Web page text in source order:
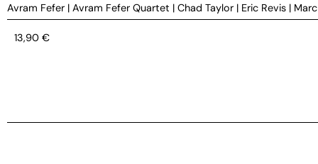
Avram Fefer | Avram Fefer Quartet | Chad Taylor | Eric Revis |
13,90 €